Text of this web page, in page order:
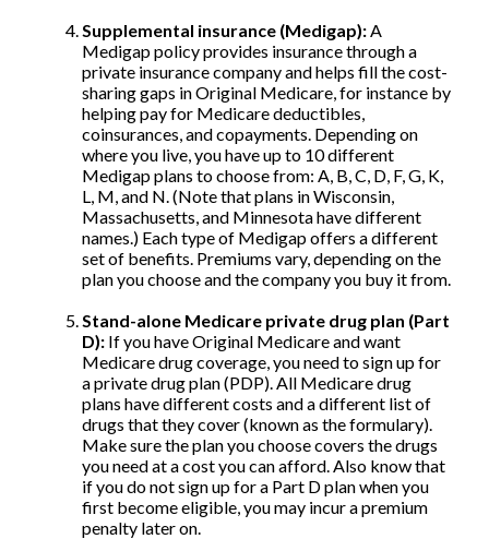
Supplemental insurance (Medigap):A
Medigap policy provides insurance through a
private insurance company and helps fill the cost-
sharing gaps in Original Medicare, for instance by
helping pay for Medicare deductibles,
coinsurances, and copayments. Depending on
where you live, you have up to 10 different
Medigap plans to choose from: A, B, C, D, F, G, K,
L, M, and N. (Note that plans in Wisconsin,
Massachusetts, and Minnesota have different
names.) Each type of Medigap offers a different
set of benefits. Premiums vary, depending on the
plan you choose and the company you buy it from.
Stand-alone Medicare private drug plan (Part
D): If you have Original Medicare and want
Medicare drug coverage, you need to sign up for
a private drug plan (PDP). All Medicare drug
plans have different costs and a different list of
drugs that they cover (known as the formulary).
Make sure the plan you choose covers the drugs
you need at a cost you can afford. Also know that
if you do not sign up for a Part D plan when you
first become eligible, you may incur a premium
penalty later on.